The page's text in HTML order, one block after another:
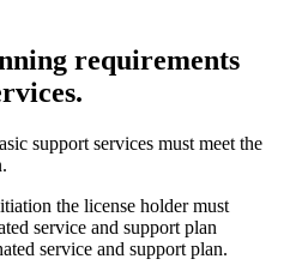
requirements
support services must meet the
the license holder must
service and support plan
service and support plan.